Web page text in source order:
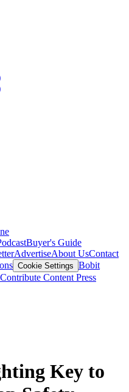
Buyer's Guide
AdvertiseAbout UsContact
Cookie Settings Bobit
Contribute Content Press
Key to